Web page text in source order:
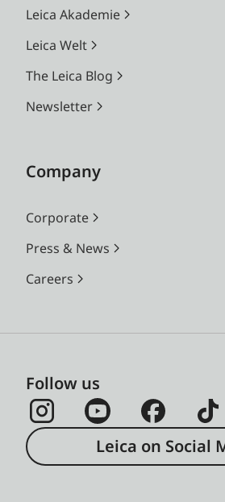
Leica Akademie
Leica Welt
The Leica Blog
Newsletter
Company
Corporate
Press & News
Careers
Follow us
Leica on Social